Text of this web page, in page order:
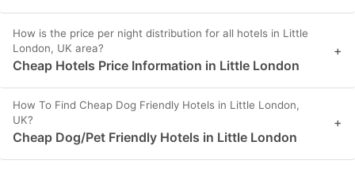
How is the price per night distribution for all hotels in Little
London, UK area?
Cheap Hotels Price Information in Little London
+
How To Find Cheap Dog Friendly Hotels in Little London,
UK?
Cheap Dog/Pet Friendly Hotels in Little London
+